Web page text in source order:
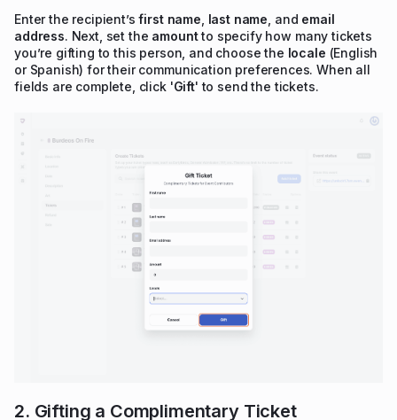
Enter the recipient’sfirst name, last name, and email
address. Next, set the amountto specify how many tickets
you’re gifting to this person, and choose the locale (English
or Spanish) for their communication preferences. When all
fields are complete, click 'Gift' to send the tickets.
2. Gifting a Complimentary Ticket